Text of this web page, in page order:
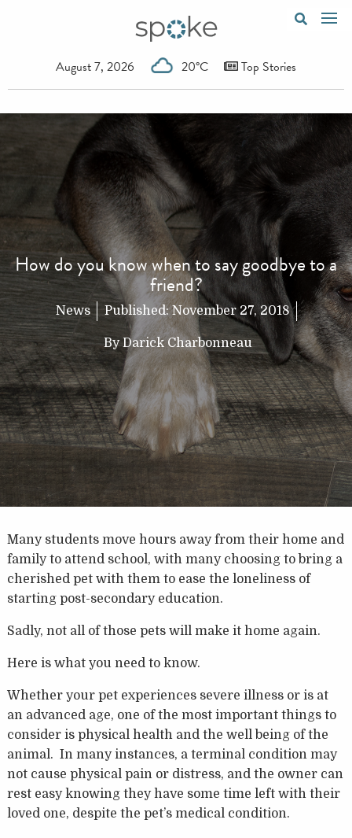
August 7, 2026 20°C Top Stories
How do you know when to say goodbye to a
friend?
News Published:November 27, 2018
ByDarick Charbonneau
Many students move hours away from their home and
family to attend school, with many choosing to bring a
cherished pet with them to ease the loneliness of
starting post-secondary education.
Sadly, not all of those pets will make it home again.
Here is what you need to know.
Whether your pet experiences severe illness or is at
an advanced age, one of the most important things to
consider is physical health and the well being of the
animal. In many instances, a terminal condition may
not cause physical pain or distress, and the owner can
rest easy knowing they have some time left with their
loved one, despite the pet’s medical condition.